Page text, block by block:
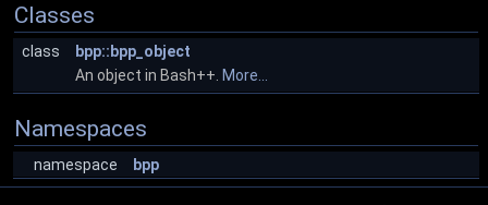
Classes
class
bpp::bpp_object
An object in Bash++. More...
Namespaces
namespace bpp